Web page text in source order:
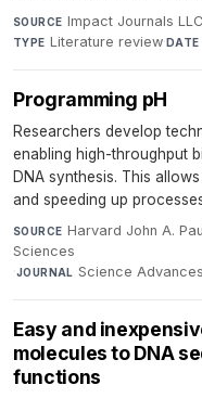
SOURCE Impact Journals LLC
TYPE Literature review·DATE
Programming pH
Researchers develop
enabling high-throughput
DNA synthesis. This
and speeding up
SOURCE Harvard John A.
Sciences
·JOURNAL Science Advances
Easy and
molecules to DNA
functions